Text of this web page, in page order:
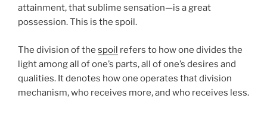
attainment, that sublime sensation—is a great
possession. This is the spoil.
The division of the spoil refers to how one divides the
light among all of one’s parts, all of one’s desires and
qualities. It denotes how one operates that division
mechanism, who receives more, and who receives less.